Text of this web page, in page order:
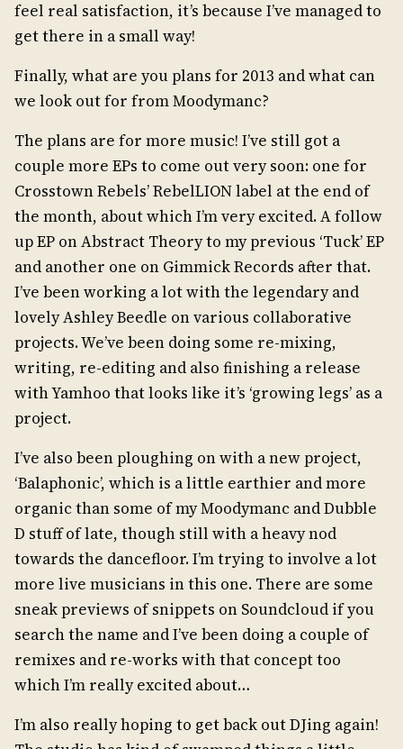
feel real satisfaction, it’s because I’ve managed to
get there in a small way!
Finally, what are you plans for 2013 and what can
we look out for from Moodymanc?
The plans are for more music! I’ve still got a
couple more EPs to come out very soon: one for
Crosstown Rebels’ RebelLION label at the end of
the month, about which I’m very excited. A follow
up EP on Abstract Theory to my previous ‘Tuck’ EP
and another one on Gimmick Records after that.
I’ve been working a lot with the legendary and
lovely Ashley Beedle on various collaborative
projects. We’ve been doing some re-mixing,
writing, re-editing and also finishing a release
with Yamhoo that looks like it’s ‘growing legs’ as a
project.
I’ve also been ploughing on with a new project,
‘Balaphonic’, which is a little earthier and more
organic than some of my Moodymanc and Dubble
D stuff of late, though still with a heavy nod
towards the dancefloor. I’m trying to involve a lot
more live musicians in this one. There are some
sneak previews of snippets on Soundcloud if you
search the name and I’ve been doing a couple of
remixes and re-works with that concept too
which I’m really excited about…
I’m also really hoping to get back out DJing again!